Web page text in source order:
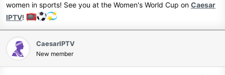
women in sports! See you at the Women's World Cup on Caesar
IPTV!
CaesarIPTV
New member